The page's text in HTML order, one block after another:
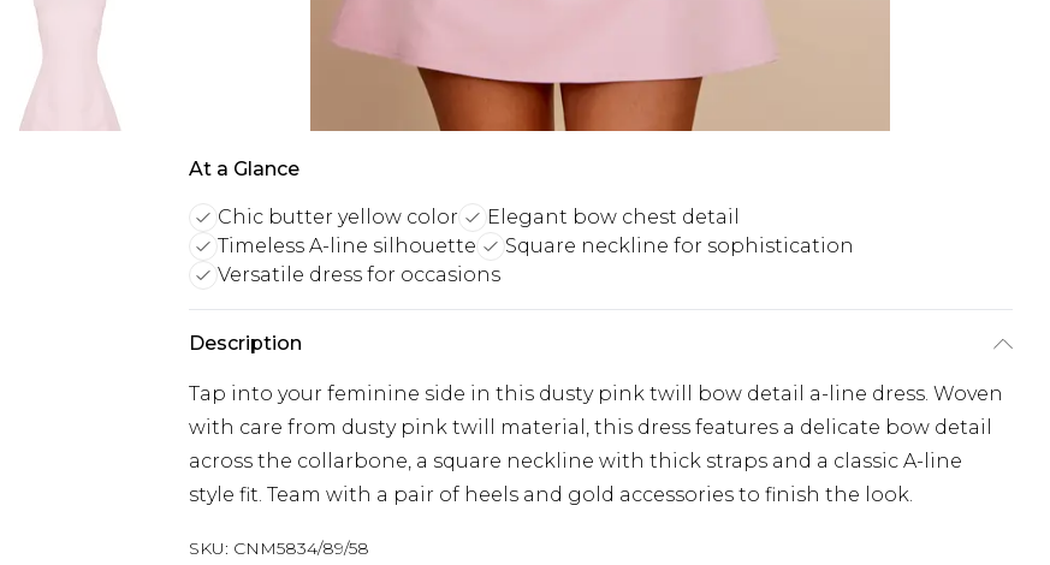
At a Glance
Chic butter yellow color
Elegant bow chest detail
Timeless A-line silhouette
Square neckline for sophistication
Versatile dress for occasions
Description
Tap into your feminine side in this dusty pink twill bow detail a-line dress. Woven
with care from dusty pink twill material, this dress features a delicate bow detail
across the collarbone, a square neckline with thick straps and a classic A-line
style fit. Team with a pair of heels and gold accessories to finish the look.
SKU: CNM5834/89/58